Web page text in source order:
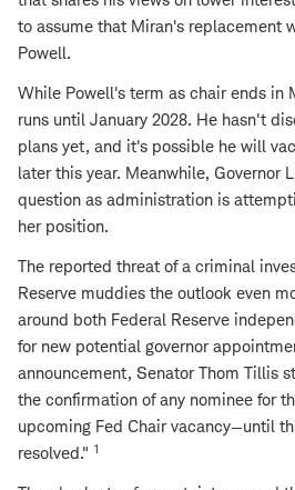
to assume that Miran's replacement
Powell.
While Powell's term as chair ends in
runs until January 2028. He hasn't
plans yet, and it's possible he will
later this year. Meanwhile, Governor
question as administration is
her position.
The reported threat of a criminal
Reserve muddies the outlook even
around both Federal Reserve
for new potential governor
announcement, Senator Thom Tillis
the confirmation of any nominee for
upcoming Fed Chair vacancy—until
resolved." 1